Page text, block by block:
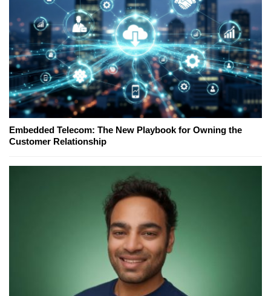
Embedded Telecom: The New Playbook for Owning the
Customer Relationship